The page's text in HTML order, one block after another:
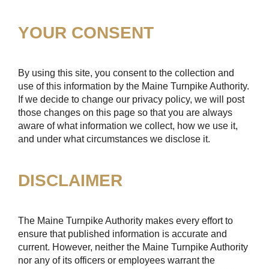
YOUR CONSENT
By using this site, you consent to the collection and
use of this information by the Maine Turnpike Authority.
If we decide to change our privacy policy, we will post
those changes on this page so that you are always
aware of what information we collect, how we use it,
and under what circumstances we disclose it.
DISCLAIMER
The Maine Turnpike Authority makes every effort to
ensure that published information is accurate and
current. However, neither the Maine Turnpike Authority
nor any of its officers or employees warrant the